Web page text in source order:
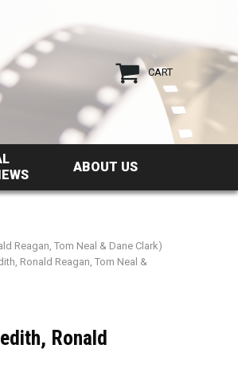
CART
ABOUT US
Reagan, Tom Neal & Dane Clark)
Ronald Reagan, Tom Neal &
Ronald